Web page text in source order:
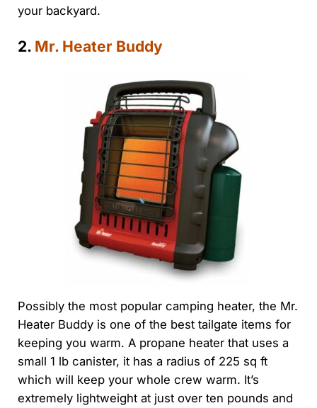
your backyard.
2.Mr. Heater Buddy
Possibly the most popular camping heater, the Mr.
Heater Buddy is one of the best tailgate items for
keeping you warm. A propane heater that uses a
small 1 lb canister, it has a radius of 225 sq ft
which will keep your whole crew warm. It’s
extremely lightweight at just over ten pounds and